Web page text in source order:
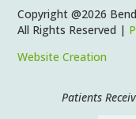
Copyright @2026
All Rights Reserved |
Website Creation
Patients